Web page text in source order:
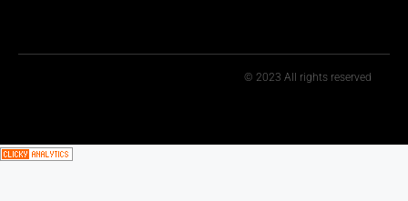
© 2023 All rights reserved